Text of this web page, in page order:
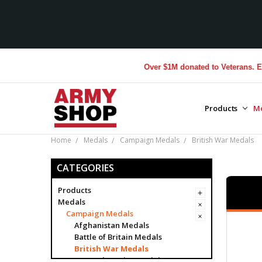
Over $1M donated to Veterans. Every
Products
Home Medals Campaign Medals British War Medals
CATEGORIES
Products
Medals
Campaign Medals
Afghanistan Medals
Battle of Britain Medals
British War Medals